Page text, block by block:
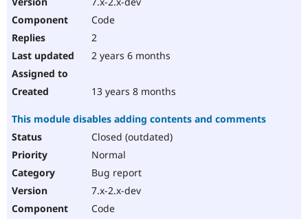
Code
2
2 years 6 months
13 years 8 months
This module disables adding contents and comments
Closed (outdated)
Normal
Bug report
7.x-2.x-dev
Code